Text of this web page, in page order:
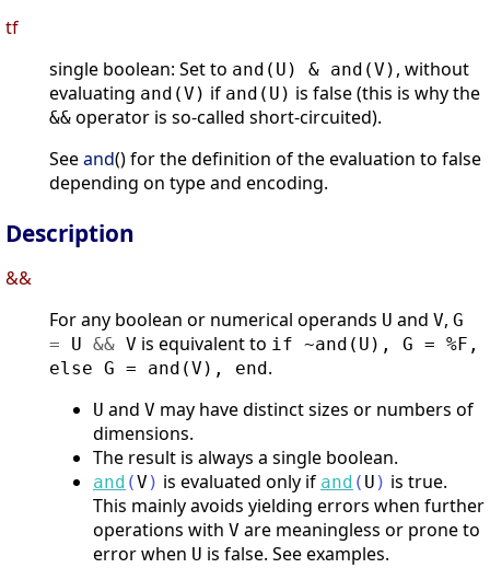
tf
single boolean: Set to and(U) & and(V) , without
evaluating and(V) if and(U) is false (this is why the
&& operator is so-called short-circuited).
Seeand() for the definition of the evaluation to false
depending on type and encoding.
Description
&&
For any boolean or numerical operands U and V, G
=
U && V is equivalent to if ~and(U), G = %F,
else G = and(V), end .
U and V may have distinct sizes or numbers of
dimensions.
The result is always a single boolean.
and (V ) is evaluated only if and ( U ) is true.
This mainly avoids yielding errors when further
operations with V are meaningless or prone to
error when U is false. See examples.